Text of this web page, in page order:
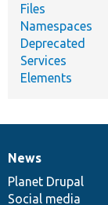
Files
Namespaces
Deprecated
Services
Elements
News
items
News
Planet Drupal
Social media
Our
community
Documentation
Drupal
code
base
Governance
of
community